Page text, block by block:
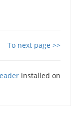
To next page >>
installed on